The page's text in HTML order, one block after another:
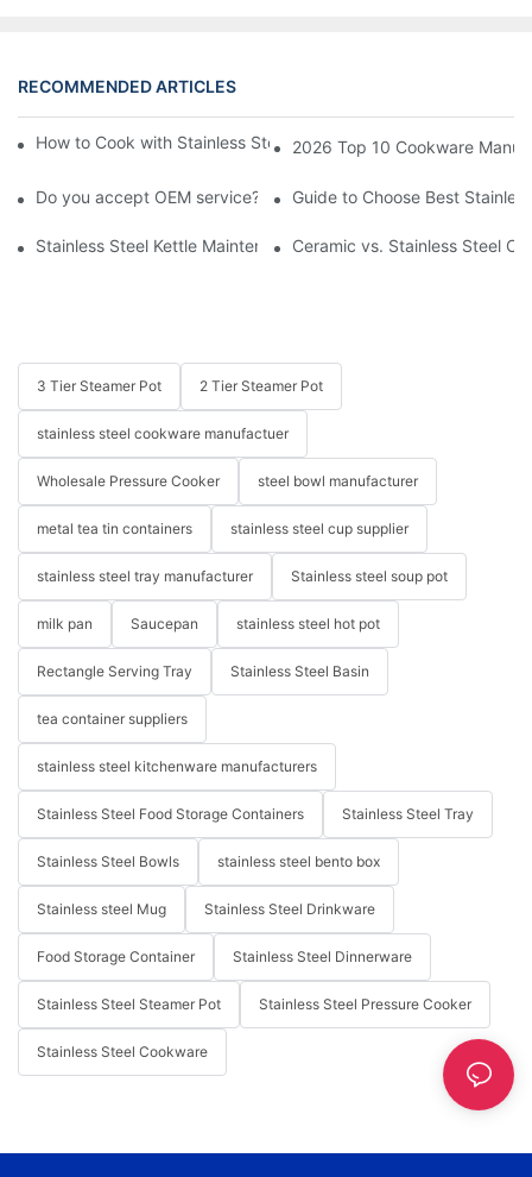
RECOMMENDED ARTICLES
How to Cook with Stainless Steel Cookware - Beginner's Guide
2026 Top 10 Cookware
Do you accept OEM service? Guide to Choose Best
Stainless Steel Kettle Maintenance and Safety Guide
Ceramic vs. Stainless Steel
3 Tier Steamer Pot 2 Tier Steamer Pot
stainless steel cookware manufactuer
Wholesale Pressure Cooker steel bowl manufacturer
metal tea tin containers stainless steel cup supplier
stainless steel tray manufacturer Stainless steel soup pot
milk pan Saucepan stainless steel hot pot
Rectangle Serving Tray Stainless Steel Basin
tea container suppliers
stainless steel kitchenware manufacturers
Stainless Steel Food Storage Containers Stainless Steel Tray
Stainless Steel Bowls stainless steel bento box
Stainless steel Mug Stainless Steel Drinkware
Food Storage Container Stainless Steel Dinnerware
Stainless Steel Steamer Pot Stainless Steel Pressure Cooker
Stainless Steel Cookware